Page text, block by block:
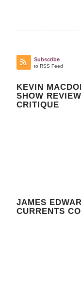
Subscribe
to RSS Feed
KEVIN
SHOW
CRITIQUE
JAMES
CURRENTS